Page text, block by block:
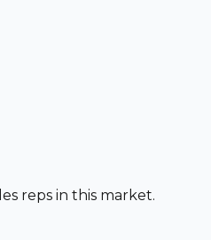
reps in this market.